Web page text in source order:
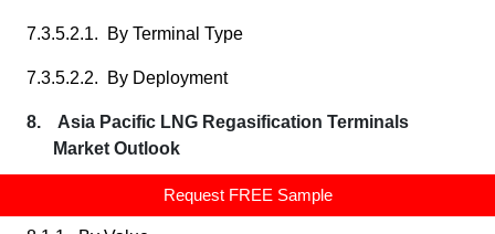
Request FREE Sample
7.3.5.2.1. By Terminal Type
7.3.5.2.2. By Deployment
8. Asia Pacific LNG Regasification Terminals
Market Outlook
8.1. Market Size & Forecast